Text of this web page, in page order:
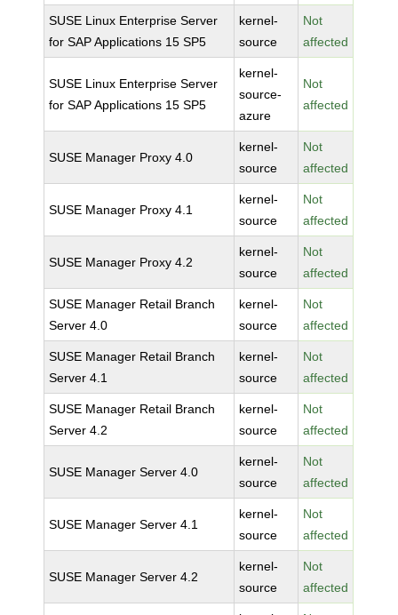
SUSE Linux Enterprise Server
for SAP Applications 15 SP5
kernel-
source
Not
affected
SUSE Linux Enterprise Server
for SAP Applications 15 SP5
kernel-
source-
azure
Not
affected
SUSE Manager Proxy 4.0
kernel-
source
Not
affected
SUSE Manager Proxy 4.1
kernel-
source
Not
affected
SUSE Manager Proxy 4.2
kernel-
source
Not
affected
SUSE Manager Retail Branch
Server 4.0
kernel-
source
Not
affected
SUSE Manager Retail Branch
Server 4.1
kernel-
source
Not
affected
SUSE Manager Retail Branch
Server 4.2
kernel-
source
Not
affected
SUSE Manager Server 4.0
kernel-
source
Not
affected
SUSE Manager Server 4.1
kernel-
source
Not
affected
SUSE Manager Server 4.2
kernel-
source
Not
affected